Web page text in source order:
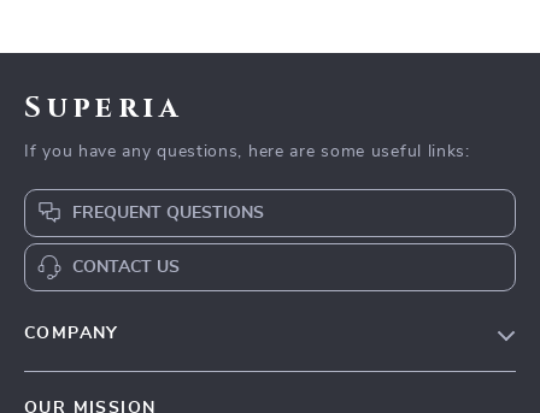
Superia
If you have any questions, here are some useful links:
FREQUENT QUESTIONS
CONTACT US
COMPANY
OUR MISSION